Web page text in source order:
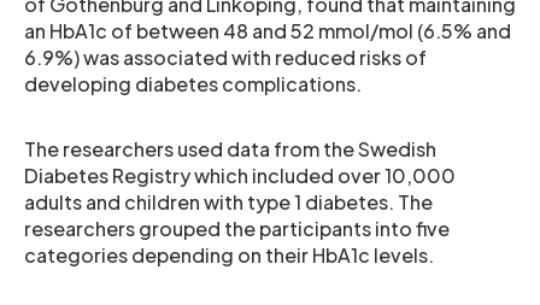
an HbA1c of between 48 and 52 mmol/mol (6.5% and
6.9%) was associated with reduced risks of
developing diabetes complications.
The researchers used data from the Swedish
Diabetes Registry which included over 10,000
adults and children with type 1 diabetes. The
researchers grouped the participants into five
categories depending on their HbA1c levels.